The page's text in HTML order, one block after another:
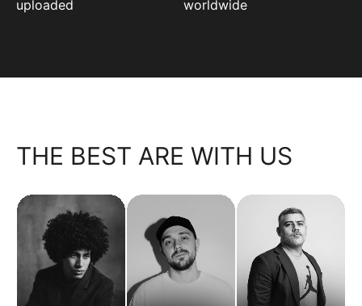
uploaded
worldwide
THE BEST ARE WITH US